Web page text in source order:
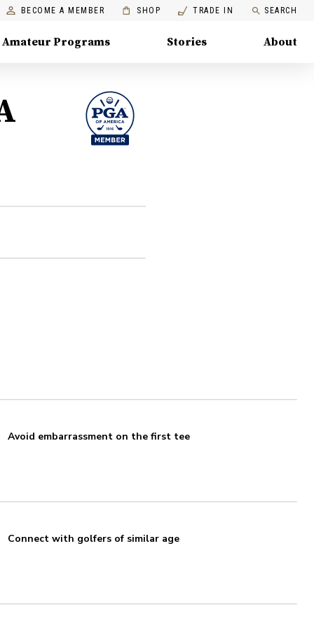
BECOME A MEMBER SHOP TRADE IN SEARCH
Amateur Programs Stories About
Avoid embarrassment on the first tee
Connect with golfers of similar age